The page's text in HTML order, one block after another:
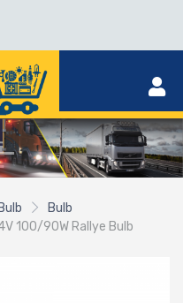
Bulb
Bulb
100/90W Rallye Bulb